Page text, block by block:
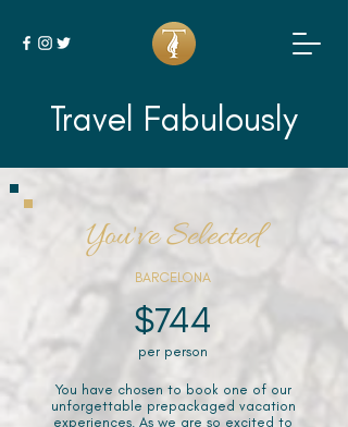
Travel Fabulously
You've Selected
BARCELONA
$744
per person
You have chosen to book one of our
unforgettable prepackaged vacation
experiences. As we are so excited to